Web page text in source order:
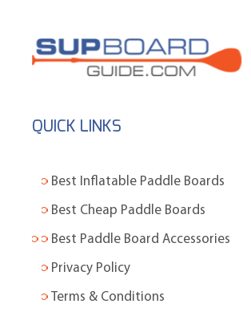
QUICK LINKS
Best Inflatable Paddle Boards
Best Cheap Paddle Boards
Best Paddle Board Accessories
Privacy Policy
Terms & Conditions